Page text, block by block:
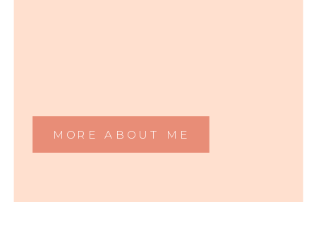
MORE ABOUT ME